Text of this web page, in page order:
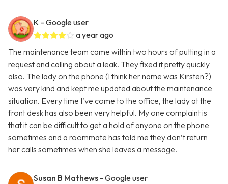
K - Google user
a year ago
The maintenance team came within two hours of putting in a
request and calling about a leak. They fixed it pretty quickly
also. The lady on the phone (I think her name was Kirsten?)
was very kind and kept me updated about the maintenance
situation. Every time I’ve come to the office, the lady at the
front desk has also been very helpful. My one complaint is
that it can be difficult to get a hold of anyone on the phone
sometimes and a roommate has told me they don’t return
her calls sometimes when she leaves a message.
Susan B Mathews - Google user